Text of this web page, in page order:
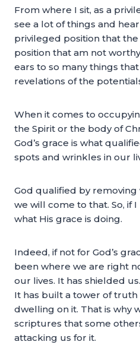
From where I sit, as a
see a lot of things and
privileged position that the
position that am not
ears to so many things
revelations of the
When it comes to
the Spirit or the body of
God’s grace is what
spots and wrinkles in our
God qualified by
we will come to that. So, if
what His grace is doing.
Indeed, if not for God’s
been where we are right
our lives. It has shielded
It has built a tower of truth
dwelling on it. That is why
scriptures that some
attacking us for it.